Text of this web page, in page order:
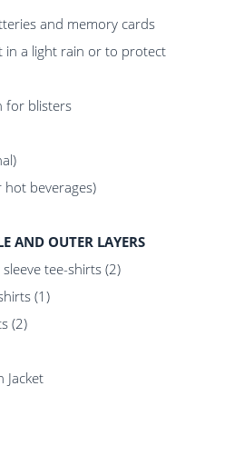
and memory cards
in a light rain or to protect
for blisters
beverages)
AND OUTER LAYERS
tee-shirts (2)
(1)
(2)
Jacket